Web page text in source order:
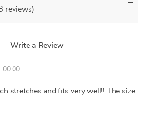
reviews)
Write a Review
00:00
stretches and fits very well!! The size